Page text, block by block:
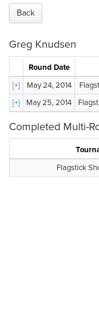
Back
Greg Knudsen
Round Date
[+]
May 24, 2014
[+]
May 25, 2014
Completed Multi-
Flagstick